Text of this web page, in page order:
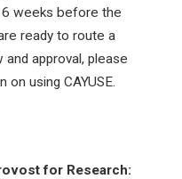
weeks before the
ready to route a
approval, please
using CAYUSE.
for Research: